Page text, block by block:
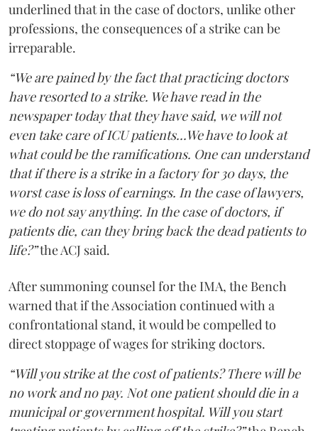
underlined that in the case of doctors, unlike other
professions, the consequences of a strike can be
irreparable.
“We are pained by the fact that practicing doctors
have resorted to a strike. We have read in the
newspaper today that they have said, we will not
even take care of ICU patients...We have to look at
what could be the ramifications. One can understand
that if there is a strike in a factory for 30 days, the
worst case is loss of earnings. In the case of lawyers,
we do not say anything. In the case of doctors, if
patients die, can they bring back the dead patients to
life?”the ACJ said.
After summoning counsel for the IMA, the Bench
warned that if the Association continued with a
confrontational stand, it would be compelled to
direct stoppage of wages for striking doctors.
“Will you strike at the cost of patients? There will be
no work and no pay. Not one patient should die in a
municipal or government hospital. Will you start